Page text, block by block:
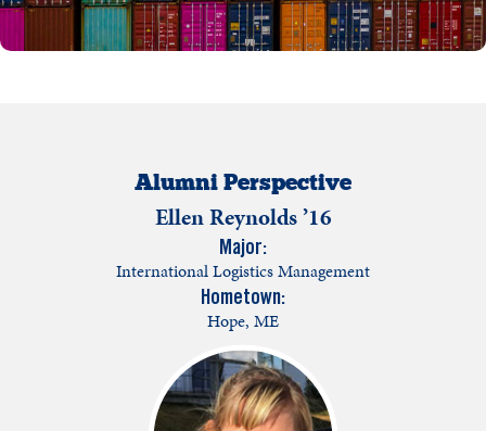
Alumni Perspective
Ellen Reynolds ’16
Major:
International Logistics Management
Hometown:
Hope, ME